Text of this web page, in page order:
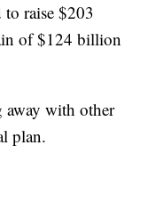
raise $203
of $124 billion
away with other
plan.